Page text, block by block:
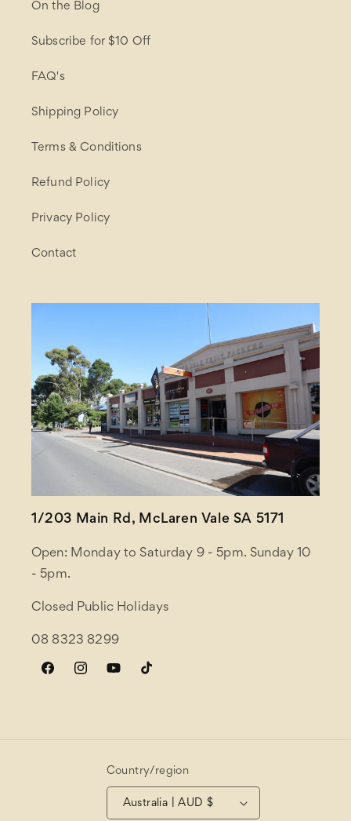
On the Blog
Subscribe for $10 Off
FAQ's
Shipping Policy
Terms & Conditions
Refund Policy
Privacy Policy
Contact
1/203 Main Rd, McLaren Vale SA 5171
Open: Monday to Saturday 9 - 5pm. Sunday 10
- 5pm.
Closed Public Holidays
08 8323 8299
FacebookInstagramYouTubeTikTok
Country/region
Australia | AUD $